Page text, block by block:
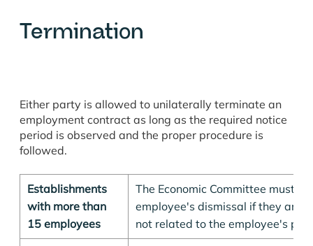
Termination
Either party is allowed to unilaterally terminate an
employment contract as long as the required notice
period is observed and the proper procedure is
followed.
Establishments
with more than
15 employees
The Economic Committee must
employee's dismissal if they are
not related to the employee's